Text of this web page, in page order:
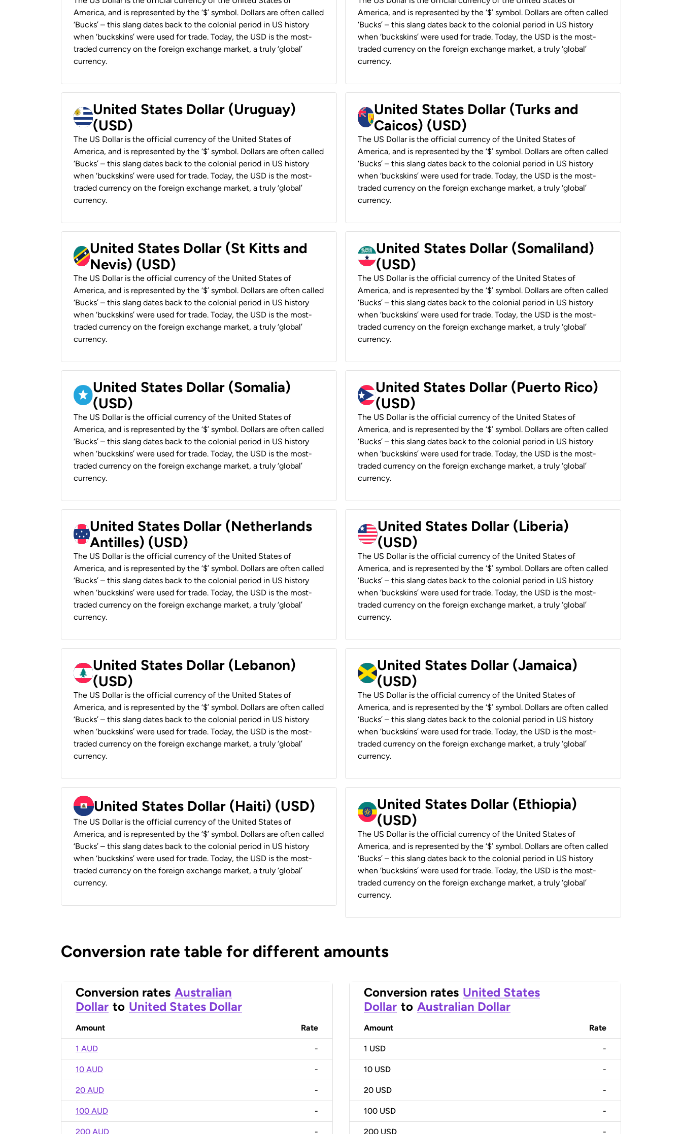
America, and is represented by the ‘$’ symbol. Dollars are often called
‘Bucks’ – this slang dates back to the colonial period in US history
when ‘buckskins’ were used for trade. Today, the USD is the most-
traded currency on the foreign exchange market, a truly ‘global’
currency.
America, and is represented by the ‘$’ symbol. Dollars are often called
‘Bucks’ – this slang dates back to the colonial period in US history
when ‘buckskins’ were used for trade. Today, the USD is the most-
traded currency on the foreign exchange market, a truly ‘global’
currency.
United States Dollar (Uruguay)
(USD)
The US Dollar is the official currency of the United States of
America, and is represented by the ‘$’ symbol. Dollars are often called
‘Bucks’ – this slang dates back to the colonial period in US history
when ‘buckskins’ were used for trade. Today, the USD is the most-
traded currency on the foreign exchange market, a truly ‘global’
currency.
United States Dollar (Turks and
Caicos) (USD)
The US Dollar is the official currency of the United States of
America, and is represented by the ‘$’ symbol. Dollars are often called
‘Bucks’ – this slang dates back to the colonial period in US history
when ‘buckskins’ were used for trade. Today, the USD is the most-
traded currency on the foreign exchange market, a truly ‘global’
currency.
United States Dollar (St Kitts and
Nevis) (USD)
The US Dollar is the official currency of the United States of
America, and is represented by the ‘$’ symbol. Dollars are often called
‘Bucks’ – this slang dates back to the colonial period in US history
when ‘buckskins’ were used for trade. Today, the USD is the most-
traded currency on the foreign exchange market, a truly ‘global’
currency.
United States Dollar (Somaliland)
(USD)
The US Dollar is the official currency of the United States of
America, and is represented by the ‘$’ symbol. Dollars are often called
‘Bucks’ – this slang dates back to the colonial period in US history
when ‘buckskins’ were used for trade. Today, the USD is the most-
traded currency on the foreign exchange market, a truly ‘global’
currency.
United States Dollar (Somalia)
(USD)
The US Dollar is the official currency of the United States of
America, and is represented by the ‘$’ symbol. Dollars are often called
‘Bucks’ – this slang dates back to the colonial period in US history
when ‘buckskins’ were used for trade. Today, the USD is the most-
traded currency on the foreign exchange market, a truly ‘global’
currency.
United States Dollar (Puerto Rico)
(USD)
The US Dollar is the official currency of the United States of
America, and is represented by the ‘$’ symbol. Dollars are often called
‘Bucks’ – this slang dates back to the colonial period in US history
when ‘buckskins’ were used for trade. Today, the USD is the most-
traded currency on the foreign exchange market, a truly ‘global’
currency.
United States Dollar (Netherlands
Antilles) (USD)
The US Dollar is the official currency of the United States of
America, and is represented by the ‘$’ symbol. Dollars are often called
‘Bucks’ – this slang dates back to the colonial period in US history
when ‘buckskins’ were used for trade. Today, the USD is the most-
traded currency on the foreign exchange market, a truly ‘global’
currency.
United States Dollar (Liberia)
(USD)
The US Dollar is the official currency of the United States of
America, and is represented by the ‘$’ symbol. Dollars are often called
‘Bucks’ – this slang dates back to the colonial period in US history
when ‘buckskins’ were used for trade. Today, the USD is the most-
traded currency on the foreign exchange market, a truly ‘global’
currency.
United States Dollar (Lebanon)
(USD)
The US Dollar is the official currency of the United States of
America, and is represented by the ‘$’ symbol. Dollars are often called
‘Bucks’ – this slang dates back to the colonial period in US history
when ‘buckskins’ were used for trade. Today, the USD is the most-
traded currency on the foreign exchange market, a truly ‘global’
currency.
United States Dollar (Jamaica)
(USD)
The US Dollar is the official currency of the United States of
America, and is represented by the ‘$’ symbol. Dollars are often called
‘Bucks’ – this slang dates back to the colonial period in US history
when ‘buckskins’ were used for trade. Today, the USD is the most-
traded currency on the foreign exchange market, a truly ‘global’
currency.
United States Dollar (Haiti) (USD)
The US Dollar is the official currency of the United States of
America, and is represented by the ‘$’ symbol. Dollars are often called
‘Bucks’ – this slang dates back to the colonial period in US history
when ‘buckskins’ were used for trade. Today, the USD is the most-
traded currency on the foreign exchange market, a truly ‘global’
currency.
United States Dollar (Ethiopia)
(USD)
The US Dollar is the official currency of the United States of
America, and is represented by the ‘$’ symbol. Dollars are often called
‘Bucks’ – this slang dates back to the colonial period in US history
when ‘buckskins’ were used for trade. Today, the USD is the most-
traded currency on the foreign exchange market, a truly ‘global’
currency.
Conversion rate table for different amounts
Conversion rates Australian
Dollar to United States Dollar
Amount Rate
1 AUD -
10 AUD -
20 AUD -
100 AUD -
200 AUD -
Conversion rates United States
Dollar to Australian Dollar
Amount Rate
1 USD -
10 USD -
20 USD -
100 USD -
200 USD -